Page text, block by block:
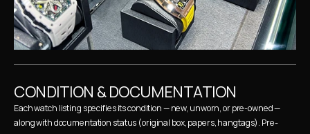
CONDITION & DOCUMENTATION
Each watch listing specifies its condition — new, unworn, or pre-owned —
along with documentation status (original box, papers, hangtags). Pre-